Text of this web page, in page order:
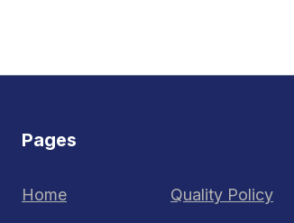
Pages
Home Quality Policy